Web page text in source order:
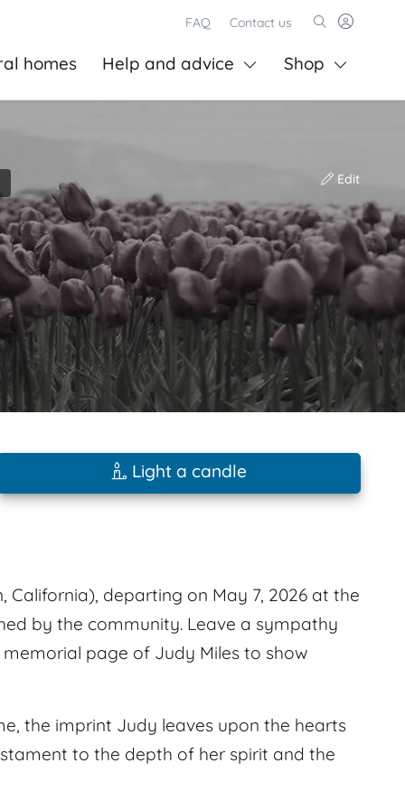
FAQ Contact us
homes Help and advice Shop
Edit
Light a candle
California), departing on May 7, 2026 at the
by the community. Leave a sympathy
page of Judy Miles to show
the imprint Judy leaves upon the hearts
to the depth of her spirit and the